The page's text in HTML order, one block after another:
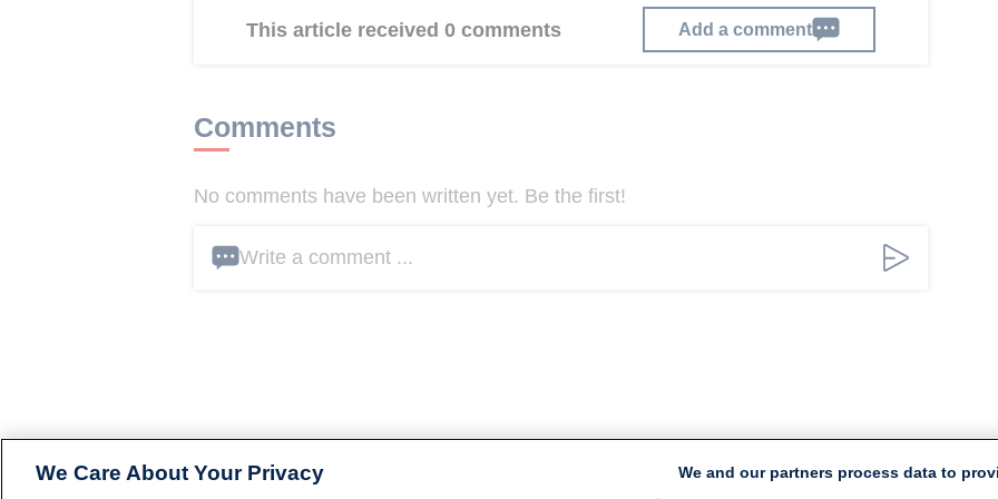
This article received 0 comments Add a comment
Comments
No comments have been written yet. Be the first!
Write a comment ...
We Care About Your Privacy We and our partners process data to